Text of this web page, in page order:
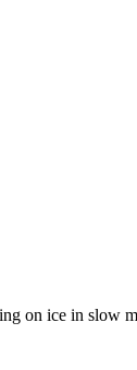
on ice in slow